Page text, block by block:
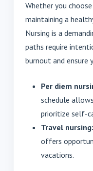
Whether you
maintaining a
Nursing is a
paths require
burnout and ensure
Per diem
schedule
prioritize self-
Travel nursing:
offers
vacations.